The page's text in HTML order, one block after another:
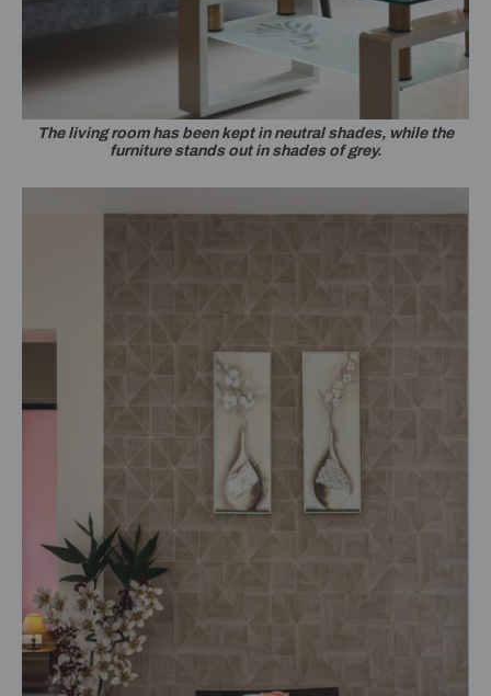
The living room has been kept in neutral shades, while the
furniture stands out in shades of grey.